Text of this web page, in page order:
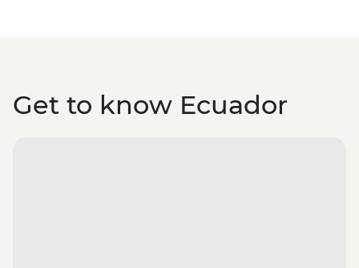
Get to know Ecuador